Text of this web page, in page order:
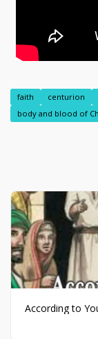
faith centurion
body and blood of
According to